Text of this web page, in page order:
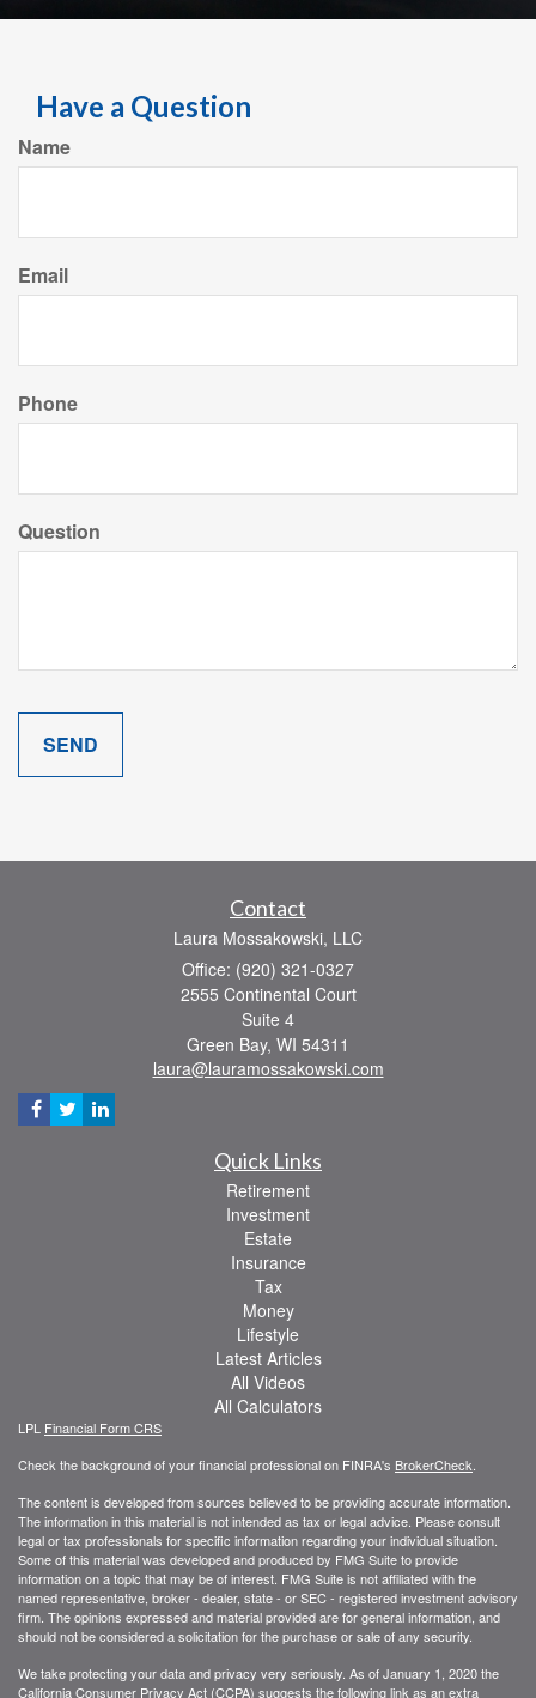
Have a Question
Name
Email
Phone
Question
Contact
Laura Mossakowski, LLC
Office: (920) 321-0327
2555 Continental Court
Suite 4
Green Bay, WI 54311
laura@lauramossakowski.com
Quick Links
Retirement
Investment
Estate
Insurance
Tax
Money
Lifestyle
Latest Articles
All Videos
All Calculators
LPL Financial Form CRS
Check the background of your financial professional on FINRA's BrokerCheck
The content is developed from sources believed to be providing accurate information.
The information in this material is not intended as tax or legal advice. Please consult
legal or tax professionals for specific information regarding your individual situation.
Some of this material was developed and produced by FMG Suite to provide
information on a topic that may be of interest. FMG Suite is not affiliated with the
named representative, broker - dealer, state - or SEC - registered investment advisory
firm. The opinions expressed and material provided are for general information, and
should not be considered a solicitation for the purchase or sale of any security.
We take protecting your data and privacy very seriously. As of January 1, 2020 the
California Consumer Privacy Act (CCPA) suggests the following link as an extra